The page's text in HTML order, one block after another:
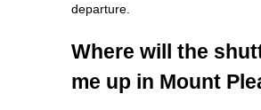
departure.
Where will the
me up in Mount